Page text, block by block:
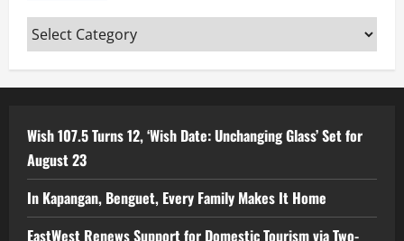
Categories
Wish 107.5 Turns 12, ‘Wish Date: Unchanging Glass’ Set for
August 23
In Kapangan, Benguet, Every Family Makes It Home
EastWest Renews Support for Domestic Tourism via Two-